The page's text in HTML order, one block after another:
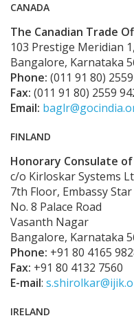
CANADA
The Canadian Trade
103 Prestige Meridian
Bangalore, Karnataka
Phone: (011 91 80)
Fax: (011 91 80) 2559
Email:
FINLAND
Honorary Consulate of
c/o Kirloskar Systems
7th Floor, Embassy Star
No. 8 Palace Road
Vasanth Nagar
Bangalore, Karnataka
Phone: +91 80 4165
Fax: +91 80 4132 7560
E-mail:
IRELAND